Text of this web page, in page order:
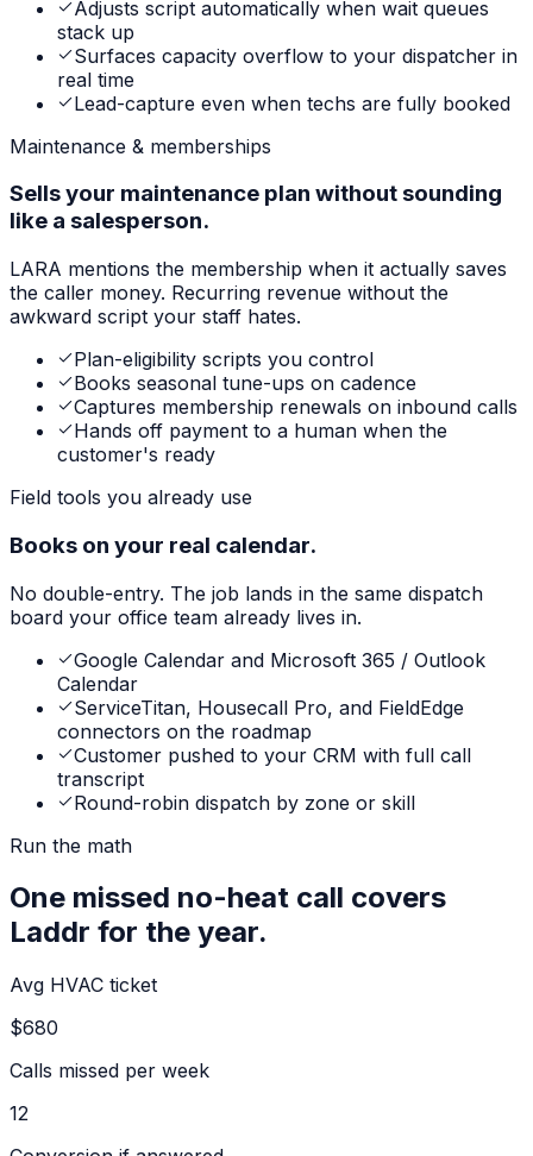
Adjusts script automatically when wait queues
stack up
Surfaces capacity overflow to your dispatcher in
real time
Lead-capture even when techs are fully booked
Maintenance & memberships
Sells your maintenance plan without sounding
like a salesperson.
LARA mentions the membership when it actually saves
the caller money. Recurring revenue without the
awkward script your staff hates.
Plan-eligibility scripts you control
Books seasonal tune-ups on cadence
Captures membership renewals on inbound calls
Hands off payment to a human when the
customer's ready
Field tools you already use
Books on your real calendar.
No double-entry. The job lands in the same dispatch
board your office team already lives in.
Google Calendar and Microsoft 365 / Outlook
Calendar
ServiceTitan, Housecall Pro, and FieldEdge
connectors on the roadmap
Customer pushed to your CRM with full call
transcript
Round-robin dispatch by zone or skill
Run the math
One missed no-heat call covers
Laddr for the year.
Avg HVAC ticket
$680
Calls missed per week
12